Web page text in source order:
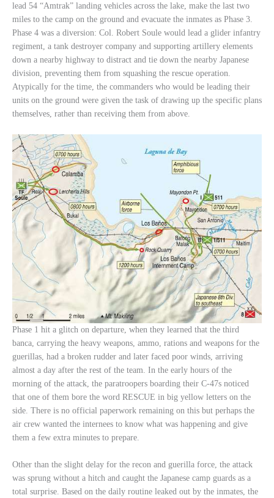
lead 54 “Amtrak” landing vehicles across the lake, make the last two
miles to the camp on the ground and evacuate the inmates as Phase 3.
Phase 4 was a diversion: Col. Robert Soule would lead a glider infantry
regiment, a tank destroyer company and supporting artillery elements
down a nearby highway to distract and tie down the nearby Japanese
division, preventing them from squashing the rescue operation.
Atypically for the time, the commanders who would be leading their
units on the ground were given the task of drawing up the specific plans
themselves, rather than receiving them from above.
Phase 1 hit a glitch on departure, when they learned that the third
banca, carrying the heavy weapons, ammo, rations and weapons for the
guerillas, had a broken rudder and later faced poor winds, arriving
almost a day after the rest of the team. In the early hours of the
morning of the attack, the paratroopers boarding their C-47s noticed
that one of them bore the word RESCUE in big yellow letters on the
side. There is no official paperwork remaining on this but perhaps the
air crew wanted the internees to know what was happening and give
them a few extra minutes to prepare.
Other than the slight delay for the recon and guerilla force, the attack
was sprung without a hitch and caught the Japanese camp guards as a
total surprise. Based on the daily routine leaked out by the inmates, the